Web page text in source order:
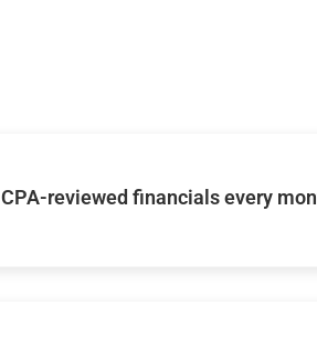
CPA-reviewed financials every